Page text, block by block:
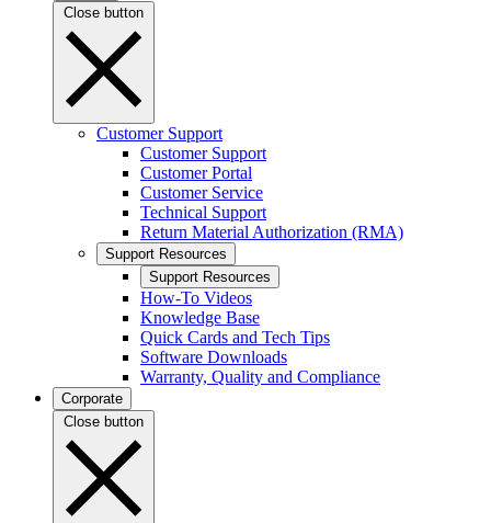
Close button
Customer Support
Customer Support
Customer Portal
Customer Service
Technical Support
Return Material Authorization (RMA)
Support Resources
Support Resources
How-To Videos
Knowledge Base
Quick Cards and Tech Tips
Software Downloads
Warranty, Quality and Compliance
Corporate
Close button